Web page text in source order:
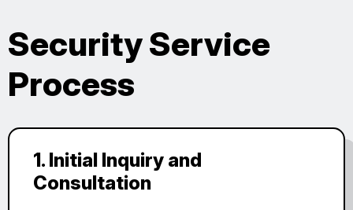
Security Service
Process
1. Initial Inquiry and
Consultation